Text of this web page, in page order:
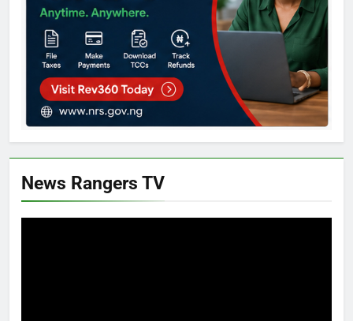
News Rangers TV